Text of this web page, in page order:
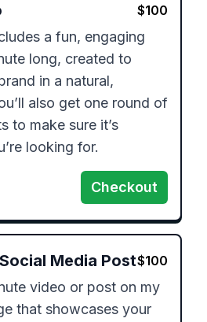
$100
a fun, engaging
long, created to
in a natural,
also get one round of
to make sure it’s
looking for.
Checkout
Media Post$100
video or post on my
that showcases your